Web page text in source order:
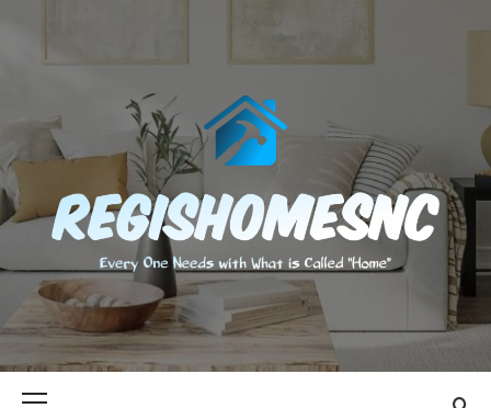
content
EVERY ONE NEEDS WITH WHAT IS CALLED "HOME"